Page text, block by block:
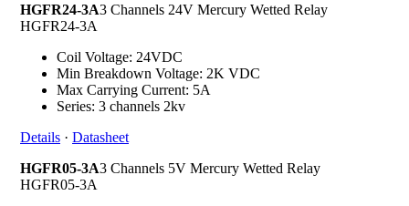
HGFR24-3A3 Channels 24V Mercury Wetted Relay
HGFR24-3A
Coil Voltage: 24VDC
Min Breakdown Voltage: 2K VDC
Max Carrying Current: 5A
Series: 3 channels 2kv
Details · Datasheet
HGFR05-3A3 Channels 5V Mercury Wetted Relay
HGFR05-3A